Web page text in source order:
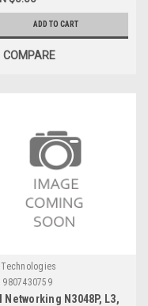
R244G,TDPS-150BB,23-
02ADD TO CART
COMPARE
Technologies
9807430759
Networking N3048P, L3,